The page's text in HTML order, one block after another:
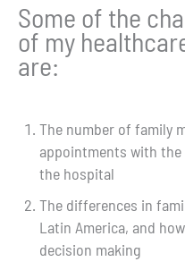
Some of the
of my
are:
The number of family
appointments with
the hospital
The differences in
Latin America, and
decision making